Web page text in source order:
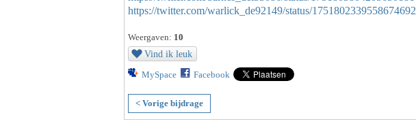
https://twitter.com/warlick_de92149/status/1751802339558674692
Weergaven: 10
Vind ik leuk
MySpace Facebook
< Vorige bijdrage